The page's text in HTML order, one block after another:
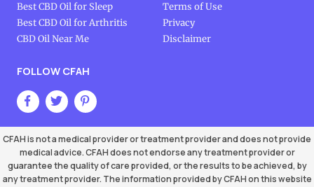
Best CBD Oil for Sleep
Best CBD Oil for Arthritis
CBD Oil Near Me
Terms of Use
Privacy
Disclaimer
FOLLOW CFAH
CFAH is not a medical provider or treatment provider and does not provide
medical advice. CFAH does not endorse any treatment provider or
guarantee the quality of care provided, or the results to be achieved, by
any treatment provider. The information provided by CFAH on this website